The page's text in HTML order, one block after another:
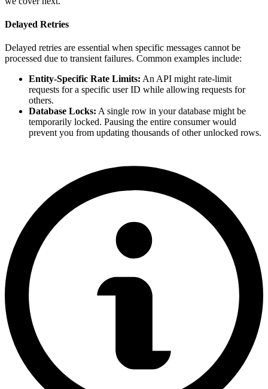
Delayed Retries
Delayed retries are essential when specific messages cannot be
processed due to transient failures. Common examples include:
Entity-Specific Rate Limits: An API might rate-limit
requests for a specific user ID while allowing requests for
others.
Database Locks: A single row in your database might be
temporarily locked. Pausing the entire consumer would
prevent you from updating thousands of other unlocked rows.